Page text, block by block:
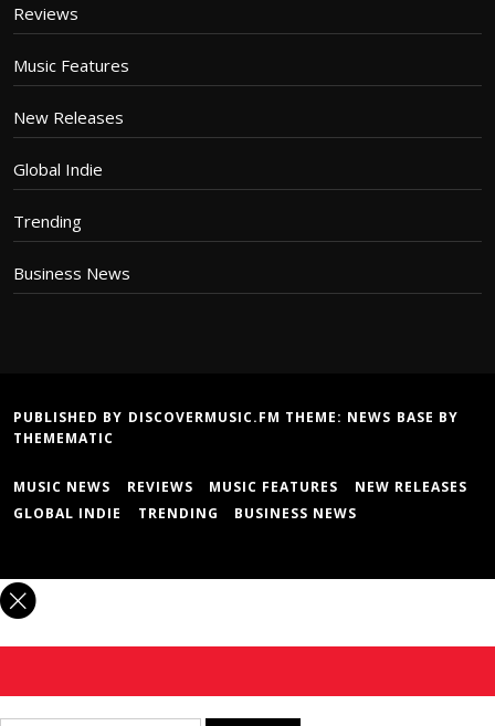
Reviews
Music Features
New Releases
Global Indie
Trending
Business News
PUBLISHED BY DISCOVERMUSIC.FM THEME: NEWS BASE BY
THEMEMATIC
MUSIC NEWS REVIEWS MUSIC FEATURES
NEW RELEASES
GLOBAL INDIE
TRENDING BUSINESS NEWS